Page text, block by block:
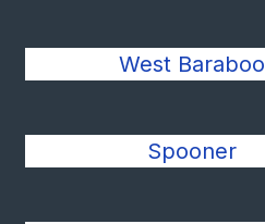
West Baraboo
Spooner